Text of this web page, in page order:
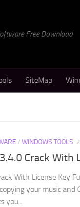
Free Download
SiteMap
/ WINDOWS TOOLS
Crack With
With License Key
your music and
you...